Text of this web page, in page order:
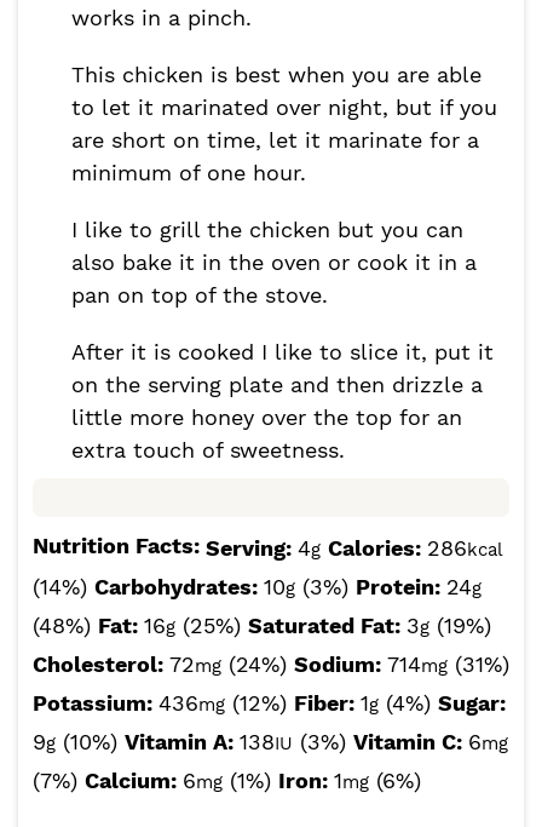
works in a pinch.
This chicken is best when you are able
to let it marinated over night, but if you
are short on time, let it marinate for a
minimum of one hour.
I like to grill the chicken but you can
also bake it in the oven or cook it in a
pan on top of the stove.
After it is cooked I like to slice it, put it
on the serving plate and then drizzle a
little more honey over the top for an
extra touch of sweetness.
Nutrition Facts: Serving: 4g Calories: 286kcal
(14%) Carbohydrates: 10g (3%) Protein: 24g
(48%) Fat: 16g (25%) Saturated Fat: 3g (19%)
Cholesterol: 72mg (24%) Sodium: 714mg (31%)
Potassium: 436mg (12%) Fiber: 1g (4%) Sugar:
9g (10%) Vitamin A: 138IU (3%) Vitamin C: 6mg
(7%) Calcium: 6mg (1%) Iron: 1mg (6%)